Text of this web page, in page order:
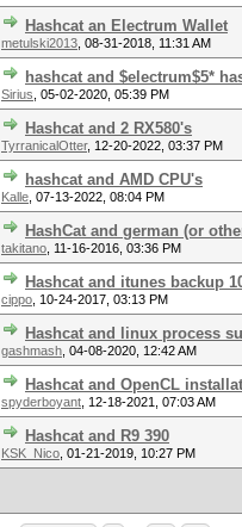
Hashcat an Electrum Wallet
metulski2013 08-31-2018, 11:31 AM
hashcat and $electrum$5*
Sirius 05-02-2020, 05:39 PM
Hashcat and 2 RX580's
TyrranicalOtter, 12-20-2022, 03:37 PM
hashcat and AMD CPU's
Kalle 07-13-2022, 08:04 PM
HashCat and german (or
takitano 11-16-2016, 03:36 PM
Hashcat and itunes backup
cippo 10-24-2017, 03:13 PM
Hashcat and linux process
gashmash 04-08-2020, 12:42 AM
Hashcat and OpenCL
spyderboyant 12-18-2021, 07:03 AM
Hashcat and R9 390
KSK_Nico 01-21-2019, 10:27 PM